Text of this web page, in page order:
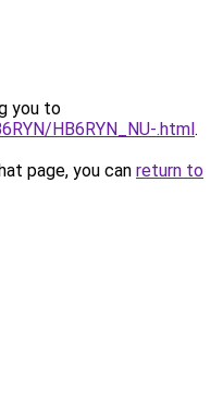
you to
HB6RYN_NU-.html.
page, you can return to